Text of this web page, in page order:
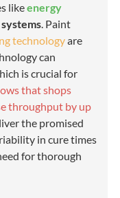
likeenergy
. Paint
technologyare
can
is crucial for
that shops
throughput by up
the promised
in cure times
for thorough